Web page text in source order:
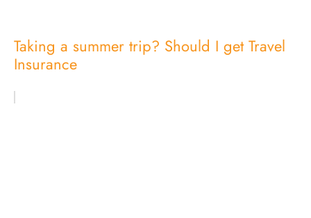
Taking a summer trip? Should I get Travel
Insurance